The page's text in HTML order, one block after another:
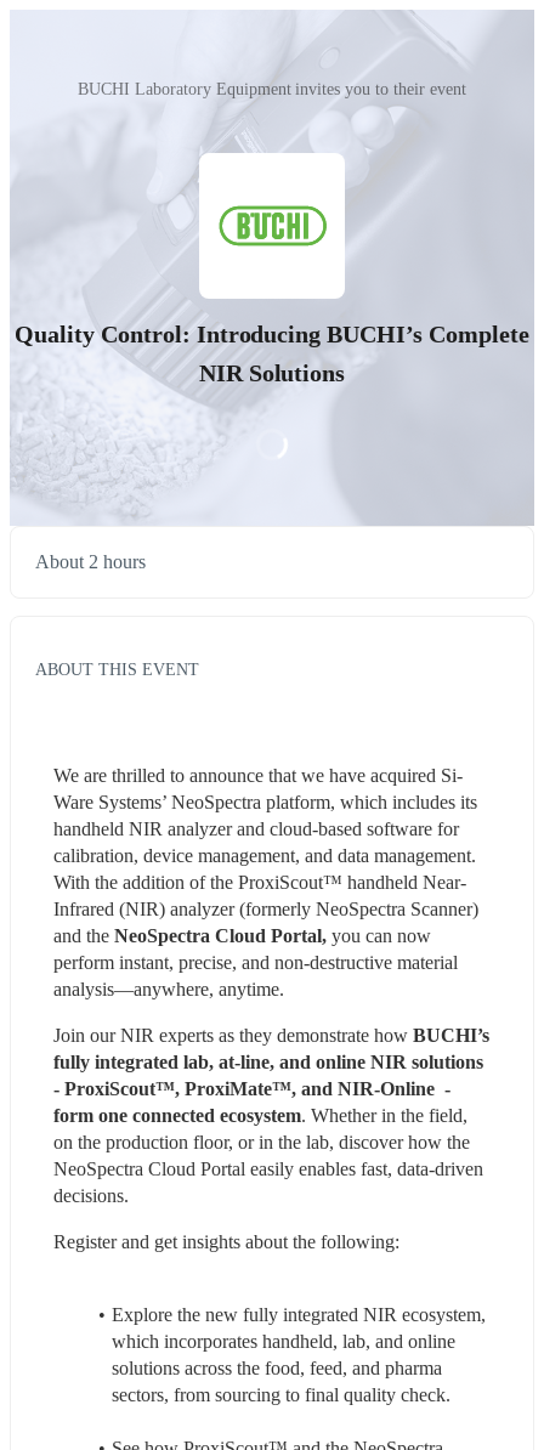
BUCHI Laboratory Equipment invites you to their event
Quality Control: Introducing BUCHI’s Complete
NIR Solutions
About 2 hours
ABOUT THIS EVENT
We are thrilled to announce that we have acquired Si-
Ware Systems’ NeoSpectra platform, which includes its
handheld NIR analyzer and cloud-based software for
calibration, device management, and data management.
With the addition of the ProxiScout™ handheld Near-
Infrared (NIR) analyzer (formerly NeoSpectra Scanner)
and the NeoSpectra Cloud Portal, you can now
perform instant, precise, and non-destructive material
analysis—anywhere, anytime.
Join our NIR experts as they demonstrate how BUCHI’s
fully integrated lab, at-line, and online NIR solutions
- ProxiScout™, ProxiMate™, and NIR-Online  -
form one connected ecosystem. Whether in the field,
on the production floor, or in the lab, discover how the
NeoSpectra Cloud Portal easily enables fast, data-driven
decisions.
Register and get insights about the following:
Explore the new fully integrated NIR ecosystem,
which incorporates handheld, lab, and online
solutions across the food, feed, and pharma
sectors, from sourcing to final quality check.